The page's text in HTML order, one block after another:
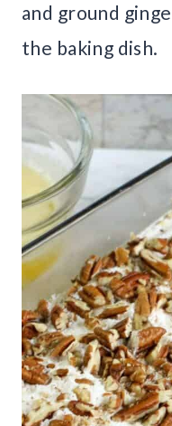
and ground
the baking dish.